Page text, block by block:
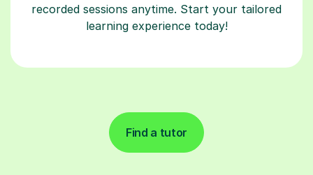
recorded sessions anytime. Start your tailored
learning experience today!
Find a tutor